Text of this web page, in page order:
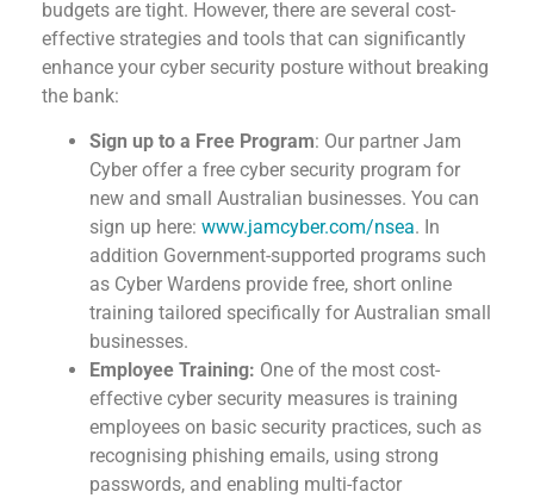
budgets are tight. However, there are several cost-
effective strategies and tools that can significantly
enhance your cyber security posture without breaking
the bank:
Sign up to a Free Program: Our partner Jam
Cyber offer a free cyber security program for
new and small Australian businesses. You can
sign up here: www.jamcyber.com/nsea. In
addition Government-supported programs such
as Cyber Wardens provide free, short online
training tailored specifically for Australian small
businesses.
Employee Training: One of the most cost-
effective cyber security measures is training
employees on basic security practices, such as
recognising phishing emails, using strong
passwords, and enabling multi-factor